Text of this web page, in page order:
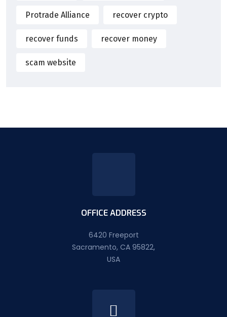
Protrade Alliance recover crypto
recover funds recover money
scam website
OFFICE ADDRESS
6420 Freeport
Sacramento, CA 95822,
USA